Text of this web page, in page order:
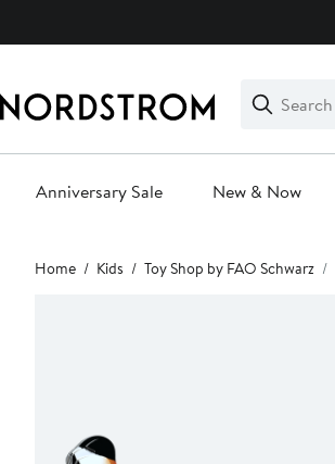
Search
Clear
Clear
Search
Anniversary Sale New & Now
Main
content
Home Kids Toy Shop by FAO Schwarz